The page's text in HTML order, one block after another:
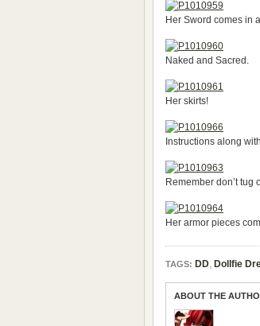
Her Sword comes in
Naked and Sacred.
Her skirts!
Instructions along
Remember don’t tug
Her armor pieces
TAGS: DD, Dollfie
ABOUT THE